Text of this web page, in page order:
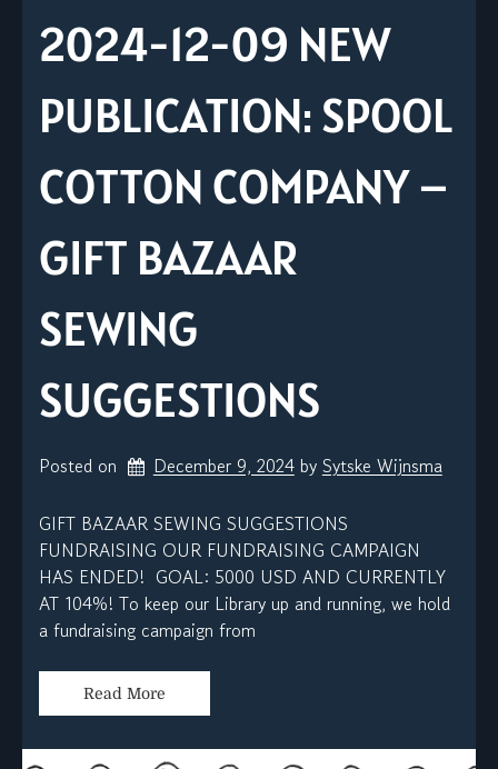
2024-12-09 NEW
PUBLICATION: SPOOL
COTTON COMPANY –
GIFT BAZAAR
SEWING
SUGGESTIONS
Posted on December 9, 2024 by Sytske Wijnsma
GIFT BAZAAR SEWING SUGGESTIONS
FUNDRAISING OUR FUNDRAISING CAMPAIGN
HAS ENDED! GOAL: 5000 USD AND CURRENTLY
AT 104%! To keep our Library up and running, we hold
a fundraising campaign from
Read More